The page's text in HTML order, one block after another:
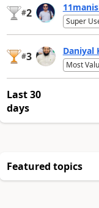
#2
Super
#3 Daniyal
Most
Last 30
days
Featured topics